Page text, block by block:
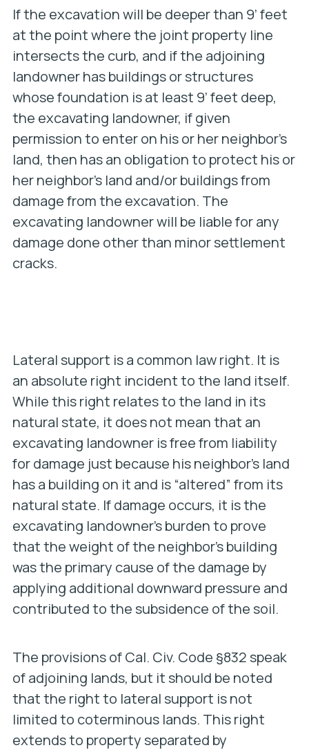
If the excavation will be deeper than 9’ feet
at the point where the joint property line
intersects the curb, and if the adjoining
landowner has buildings or structures
whose foundation is at least 9’ feet deep,
the excavating landowner, if given
permission to enter on his or her neighbor’s
land, then has an obligation to protect his or
her neighbor’s land and/or buildings from
damage from the excavation. The
excavating landowner will be liable for any
damage done other than minor settlement
cracks.
Lateral support is a common law right. It is
an absolute right incident to the land itself.
While this right relates to the land in its
natural state, it does not mean that an
excavating landowner is free from liability
for damage just because his neighbor’s land
has a building on it and is “altered” from its
natural state. If damage occurs, it is the
excavating landowner’s burden to prove
that the weight of the neighbor’s building
was the primary cause of the damage by
applying additional downward pressure and
contributed to the subsidence of the soil.
The provisions of Cal. Civ. Code §832 speak
of adjoining lands, but it should be noted
that the right to lateral support is not
limited to coterminous lands. This right
extends to property separated by